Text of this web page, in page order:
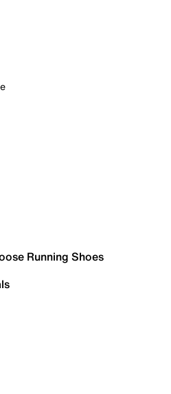
Running Shoes